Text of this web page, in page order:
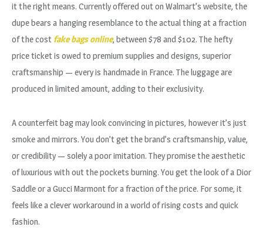
it the right means. Currently offered out on Walmart’s website, the
dupe bears a hanging resemblance to the actual thing at a fraction
of the cost fake bags online, between $78 and $102. The hefty
price ticket is owed to premium supplies and designs, superior
craftsmanship — every is handmade in France. The luggage are
produced in limited amount, adding to their exclusivity.
A counterfeit bag may look convincing in pictures, however it’s just
smoke and mirrors. You don’t get the brand’s craftsmanship, value,
or credibility — solely a poor imitation. They promise the aesthetic
of luxurious with out the pockets burning. You get the look of a Dior
Saddle or a Gucci Marmont for a fraction of the price. For some, it
feels like a clever workaround in a world of rising costs and quick
fashion.